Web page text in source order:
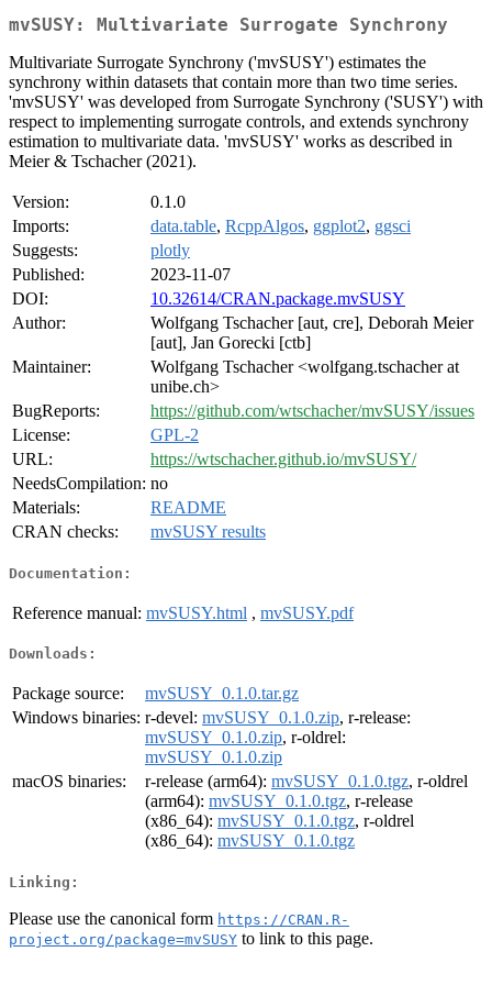
mvSUSY: Multivariate Surrogate Synchrony
Multivariate Surrogate Synchrony ('mvSUSY') estimates the
synchrony within datasets that contain more than two time series.
'mvSUSY' was developed from Surrogate Synchrony ('SUSY') with
respect to implementing surrogate controls, and extends synchrony
estimation to multivariate data. 'mvSUSY' works as described in
Meier & Tschacher (2021).
Version:
0.1.0
Imports:
data.table, RcppAlgos, ggplot2, ggsci
Suggests:
plotly
Published:
2023-11-07
DOI:
10.32614/CRAN.package.mvSUSY
Author:
Wolfgang Tschacher [aut, cre], Deborah Meier
[aut], Jan Gorecki [ctb]
Maintainer:
Wolfgang Tschacher <wolfgang.tschacher at
unibe.ch>
BugReports:
https://github.com/wtschacher/mvSUSY/issues
License:
GPL-2
URL:
https://wtschacher.github.io/mvSUSY/
NeedsCompilation: no
Materials:
README
CRAN checks:
mvSUSY results
Documentation:
Reference manual: mvSUSY.html , mvSUSY.pdf
Downloads:
Package source:
mvSUSY_0.1.0.tar.gz
Windows binaries: r-devel: mvSUSY_0.1.0.zip, r-release:
mvSUSY_0.1.0.zip, r-oldrel:
mvSUSY_0.1.0.zip
macOS binaries:
r-release (arm64): mvSUSY_0.1.0.tgz, r-oldrel
(arm64): mvSUSY_0.1.0.tgz, r-release
(x86_64): mvSUSY_0.1.0.tgz, r-oldrel
(x86_64): mvSUSY_0.1.0.tgz
Linking:
Please use the canonical form https://CRAN.R-
project.org/package=mvSUSY to link to this page.